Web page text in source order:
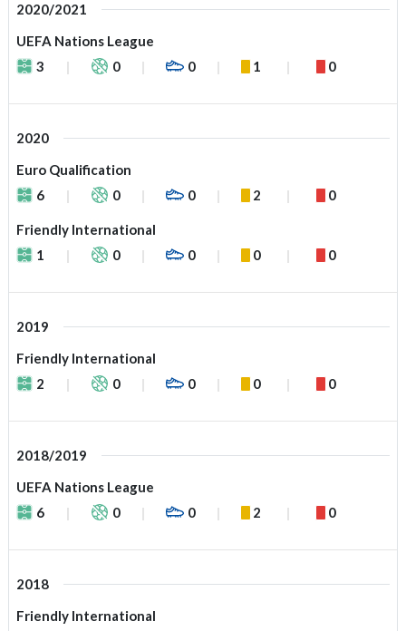
2020/2021
UEFA Nations League
3
0 0 1 0
2020
Euro Qualification
6
0 0 2 0
Friendly International
1
0 0 0 0
2019
Friendly International
2
0 0 0 0
2018/2019
UEFA Nations League
6
0 0 2 0
2018
Friendly International